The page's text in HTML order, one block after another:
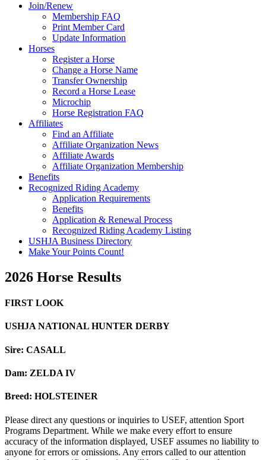
Join/Renew
Membership FAQ
Print Member Card
Update Information
Horses
Register a Horse
Change a Horse Name
Transfer Ownership
Record a Horse Lease
Microchip
Horse Registration FAQ
Affiliates
Find an Affiliate
Affiliate Organization News
Affiliate Awards
Affiliate Organization Membership
Benefits
Recognized Riding Academy
Application Requirements
Benefits
Application & Renewal Process
Recognized Riding Academy Listing
USHJA Business Directory
Make Your Points Count!
2026 Horse Results
FIRST LOOK
USHJA NATIONAL HUNTER DERBY
Sire: CASALL
Dam: ZELDA IV
Breed: HOLSTEINER
Please direct any questions or inquiries to USEF, attention Sport
Programs Department. While we make every effort to ensure
accuracy of the information displayed, USEF assumes no liability to
anyone for errors or omissions. Any errors called to our attention